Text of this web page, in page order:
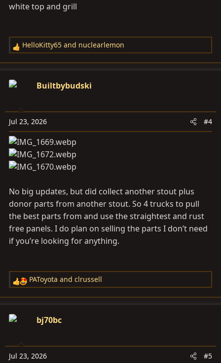
white top and grill
R
e
c
o
n
s
:
HelloKitty65 and nuclearlemon
Builtbybudski
Jul 23, 2026 #4
No big updates, but did collect another stout plus
donor parts from another stout. So 4 trucks to pull
the best parts from and use the straightest and rust
free panels. I do plan on selling the parts I don’t need
if you’re looking for anything.
R
e
c
o
n
PAToyota and clrussell
bj70bc
Jul 23, 2026 #5